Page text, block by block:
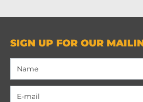
SIGN UP FOR OUR